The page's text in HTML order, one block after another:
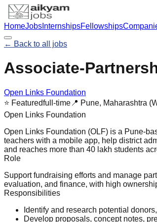
HomeJobs InternshipsFellowships
← Back to all jobs
Associate-
Open Links Foundation
⭐ Featuredfull-time 📍 Pune, Maharashtra
Open Links Foundation
Open Links Foundation (OLF) is a Pune-
teachers with a mobile app, help district
and reaches more than 40 lakh students
Role
Support fundraising efforts and manage
evaluation, and finance, with high
Responsibilities
Identify and research potential
Develop proposals, concept notes,